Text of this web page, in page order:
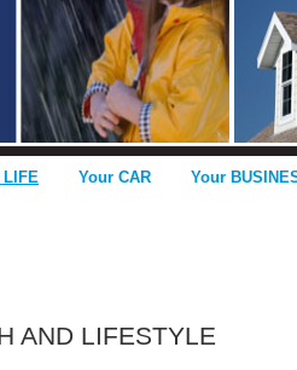
LIFE Your CAR Your
AND LIFESTYLE